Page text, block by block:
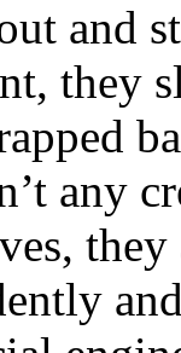
and
they
any